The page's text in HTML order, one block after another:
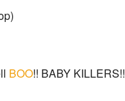
BOO!! BABY KILLERS!!